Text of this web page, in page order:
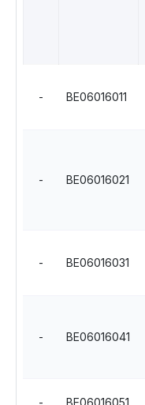
- BE06016011
- BE06016021
- BE06016031
- BE06016041